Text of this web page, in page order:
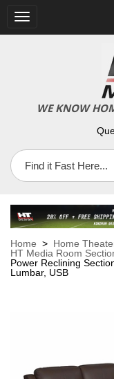
Toggle
navigation
WE KNOW
Home > Home
HT Media Room
Power Reclining
Lumbar, USB